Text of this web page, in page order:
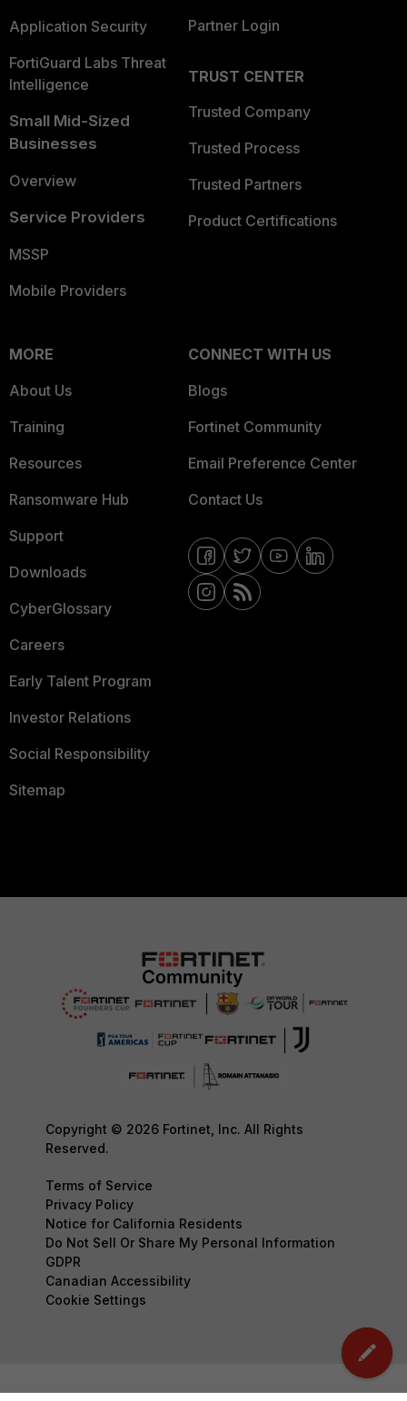
Application Security
FortiGuard Labs Threat
Intelligence
Small Mid-Sized
Businesses
Overview
Service Providers
MSSP
Mobile Providers
Partner Login
TRUST CENTER
Trusted Company
Trusted Process
Trusted Partners
Product Certifications
MORE
About Us
Training
Resources
Ransomware Hub
Support
Downloads
CyberGlossary
Careers
Early Talent Program
Investor Relations
Social Responsibility
Sitemap
CONNECT WITH US
Blogs
Fortinet Community
Email Preference Center
Contact Us
Copyright © 2026 Fortinet, Inc. All Rights
Reserved.
Terms of Service
Privacy Policy
Notice for California Residents
Do Not Sell Or Share My Personal Information
GDPR
Canadian Accessibility
Cookie Settings